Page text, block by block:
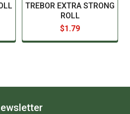
TREBOR EXTRA STRONG
ROLL
$1.79